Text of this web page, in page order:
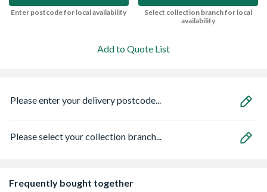
Enter postcode for local availability
Select collection branch for local
availability
Add to Quote List
Please enter your delivery postcode...
Please select your collection branch...
Frequently bought together